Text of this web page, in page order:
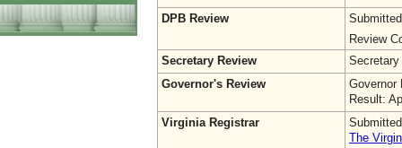
DPB Review
Review
Secretary Review
Secretary
Governor's Review
Governor
Result:
Virginia Registrar
The